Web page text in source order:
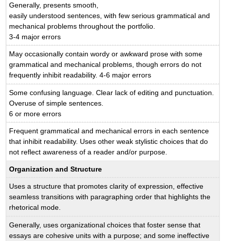
Generally, presents smooth,
easily understood sentences, with few serious grammatical and
mechanical problems throughout the portfolio.
3-4 major errors
May occasionally contain wordy or awkward prose with some
grammatical and mechanical problems, though errors do not
frequently inhibit readability. 4-6 major errors
Some confusing language. Clear lack of editing and punctuation.
Overuse of simple sentences.
6 or more errors
Frequent grammatical and mechanical errors in each sentence
that inhibit readability. Uses other weak stylistic choices that do
not reflect awareness of a reader and/or purpose.
Organization and Structure
Uses a structure that promotes clarity of expression, effective
seamless transitions with paragraphing order that highlights the
rhetorical mode.
Generally, uses organizational choices that foster sense that
essays are cohesive units with a purpose; and some ineffective